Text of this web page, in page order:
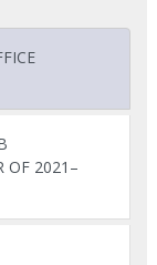
OF 2021–